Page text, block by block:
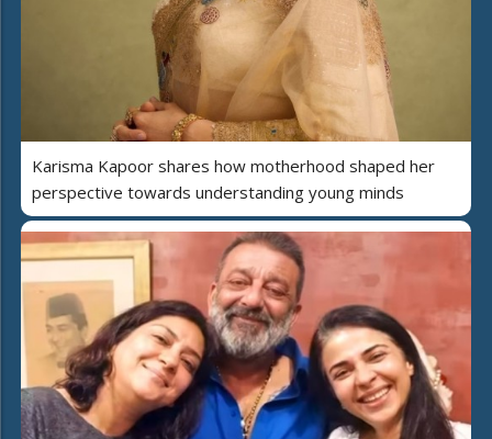
Karisma Kapoor shares how motherhood shaped her
perspective towards understanding young minds